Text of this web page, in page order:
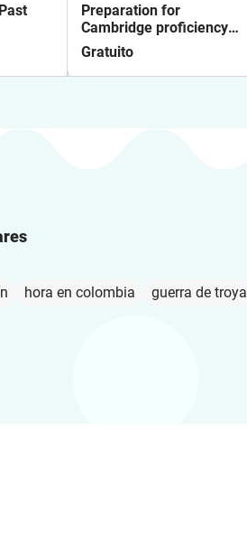
Preparation for
Cambridge proficiency
exam Reading 14
Gratuito
hora en colombia guerra de troya